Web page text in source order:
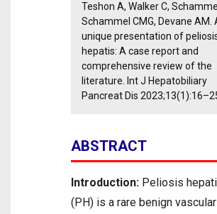
Teshon A, Walker C,
Schammel CMG, Devane AM.
unique presentation of
hepatis: A case report and
comprehensive review of the
literature. Int J Hepatobiliary
Pancreat Dis
ABSTRACT
Introduction: Peliosis
(PH) is a rare benign vascular